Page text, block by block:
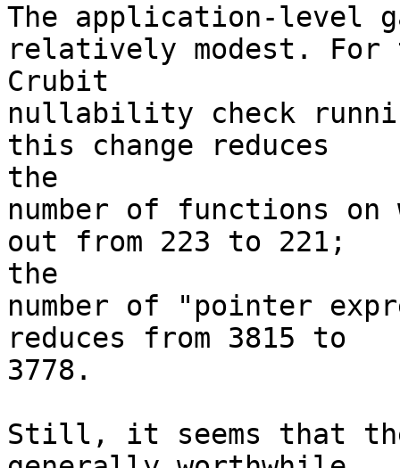
The application-level
relatively modest. For
Crubit
nullability check
this change reduces
the
number of functions on
out from 223 to 221;
the
number of "pointer
reduces from 3815 to
3778.
Still, it seems that